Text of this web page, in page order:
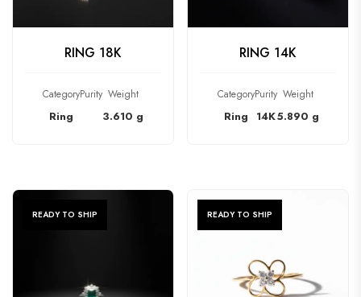
CHECK PRODUCT
RING 18K
Category
Ring
Purity Weight
3.610 g
CHECK PRODUCT
RING 14K
Category
Ring
Purity
14K
Weight
5.890 g
READY TO SHIP READY TO SHIP